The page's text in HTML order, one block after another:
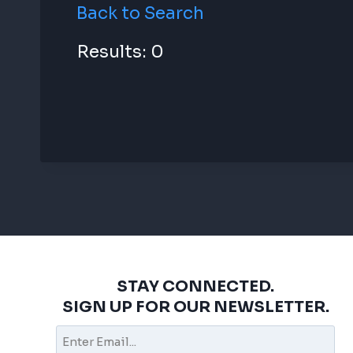
Back to Search
Results: 0
STAY CONNECTED.
SIGN UP FOR OUR NEWSLETTER.